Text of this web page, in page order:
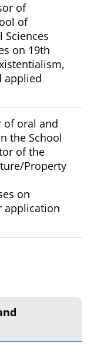
of
of
Sciences
on 19th
applied
of oral and
the School
of the
Property
on
application